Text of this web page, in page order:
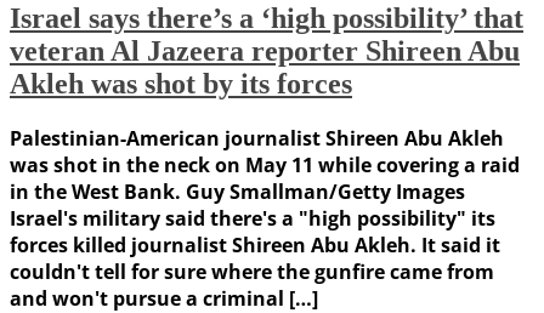
Israel says there’s a ‘high possibility’ that
veteran Al Jazeera reporter Shireen Abu
Akleh was shot by its forces
Palestinian-American journalist Shireen Abu Akleh
was shot in the neck on May 11 while covering a raid
in the West Bank. Guy Smallman/Getty Images
Israel's military said there's a "high possibility" its
forces killed journalist Shireen Abu Akleh. It said it
couldn't tell for sure where the gunfire came from
and won't pursue a criminal […]